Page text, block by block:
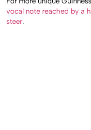
vocal note reached by a
steer.